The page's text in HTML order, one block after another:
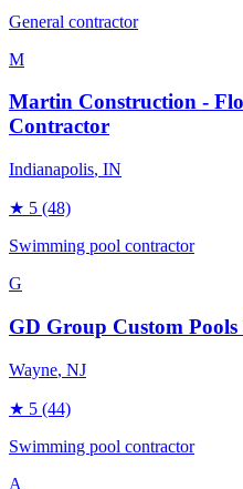
General contractor
M
Martin Construction -
Contractor
Indianapolis, IN
★ 5 (48)
Swimming pool contractor
G
GD Group Custom
Wayne, NJ
★ 5 (44)
Swimming pool contractor
A